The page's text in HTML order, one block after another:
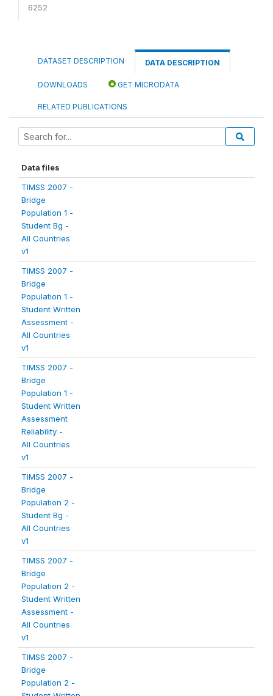
6252
DATASET DESCRIPTION DATA DESCRIPTION
DOWNLOADS GET MICRODATA
RELATED PUBLICATIONS
Data files
TIMSS 2007 -
Bridge
Population 1 -
Student Bg -
All Countries
v1
TIMSS 2007 -
Bridge
Population 1 -
Student Written
Assessment -
All Countries
v1
TIMSS 2007 -
Bridge
Population 1 -
Student Written
Assessment
Reliability -
All Countries
v1
TIMSS 2007 -
Bridge
Population 2 -
Student Bg -
All Countries
v1
TIMSS 2007 -
Bridge
Population 2 -
Student Written
Assessment -
All Countries
v1
TIMSS 2007 -
Bridge
Population 2 -